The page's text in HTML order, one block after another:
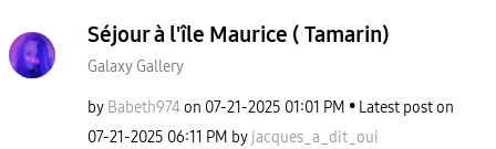
Séjour à l'île Maurice ( Tamarin)
Galaxy Gallery
by Babeth974 on ‎07-21-2025 01:01 PM
Latest post on
‎07-21-2025 06:11 PM by jacques_a_dit_oui